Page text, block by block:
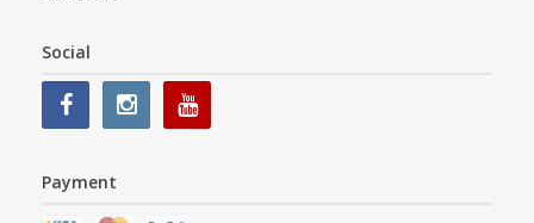
Social
Payment